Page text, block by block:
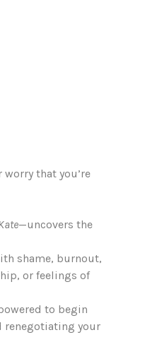
that you’re
—uncovers the
shame, burnout,
or feelings of
to begin
renegotiating your